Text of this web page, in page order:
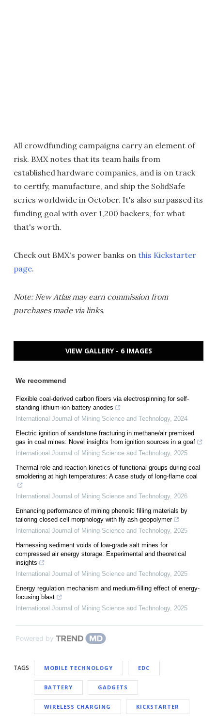
All crowdfunding campaigns carry an element of
risk. BMX notes that its team hails from
established hardware companies, and is on track
to certify, manufacture, and ship the SolidSafe
series worldwide in October. It's also surpassed its
funding goal with over 1,200 backers, for what
that's worth.
Check out BMX's power banks on this Kickstarter
page.
Note: New Atlas may earn commission from
purchases made via links.
VIEW GALLERY - 6 IMAGES
We recommend
Flexible coal-derived carbon fibers via electrospinning for self-
standing lithium-ion battery anodes
International Journal of Mining Science and Technology, 2024
Electric ignition of sandstone fracturing in methane/air premixed
gas in coal mines: Novel insights from ignition sources in a goaf
International Journal of Mining Science and Technology, 2025
Thermal role and reaction kinetics of functional groups during coal
smoldering at high temperatures: A case study of long-flame coal
International Journal of Mining Science and Technology, 2026
Enhancing performance of mining phenolic filling materials by
tailoring closed cell morphology with fly ash geopolymer
International Journal of Mining Science and Technology, 2025
Harnessing sediment voids of low-grade salt mines for
compressed air energy storage: Experimental and theoretical
insights
International Journal of Mining Science and Technology, 2025
Energy regulation mechanism and medium-filling effect of energy-
focusing blast
International Journal of Mining Science and Technology, 2025
Powered by
TAGS MOBILE TECHNOLOGY EDC
BATTERY GADGETS
WIRELESS CHARGING KICKSTARTER